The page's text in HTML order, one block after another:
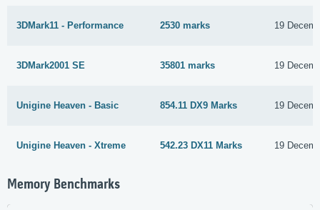
3DMark11 - Performance 2530 marks 19
3DMark2001 SE 35801 marks 19
Unigine Heaven - Basic 854.11 DX9 Marks 19
Unigine Heaven - Xtreme 542.23 DX11 Marks 19
Memory Benchmarks